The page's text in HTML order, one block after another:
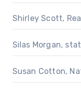
Shirley Scott,
Silas Morgan,
Susan Cotton,